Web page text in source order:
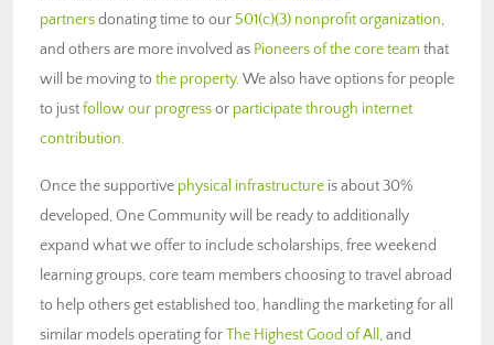
partnersdonating time to our501(c)(3) nonprofit organization,
and others are more involved as Pioneers of the core team that
will be moving to the property. We also have options for people
to justfollow our progressor participate through internet
contribution.
Once the supportive physical infrastructure is about 30%
developed, One Community will be ready to additionally
expand what we offer to include scholarships, free weekend
learning groups, core team members choosing to travel abroad
to help others get established too, handling the marketing for all
similar models operating forThe Highest Good of All , and